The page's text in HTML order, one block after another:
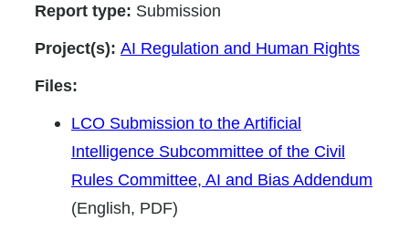
Report type: Submission
Project(s): AI Regulation and Human Rights
Files:
LCO Submission to the Artificial
Intelligence Subcommittee of the Civil
Rules Committee, AI and Bias Addendum
(English, PDF)